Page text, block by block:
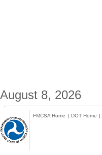
August 8, 2026
FMCSA Home | DOT Home |